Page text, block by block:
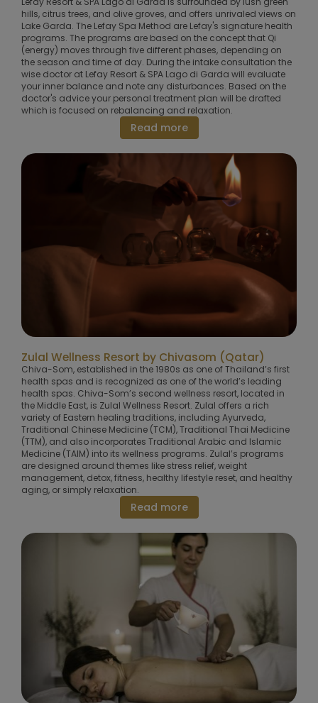
hills, citrus trees, and olive groves, and offers unrivaled views on
Lake Garda. The Lefay Spa Method are Lefay's signature health
programs. The programs are based on the concept that Qi
(energy) moves through five different phases, depending on
the season and time of day. During the intake consultation the
wise doctor at Lefay Resort & SPA Lago di Garda will evaluate
your inner balance and note any disturbances. Based on the
doctor's advice your personal treatment plan will be drafted
which is focused on rebalancing and relaxation.
Read more
Zulal Wellness Resort by Chivasom (Qatar)
Chiva-Som, established in the 1980s as one of Thailand’s first
health spas and is recognized as one of the world’s leading
health spas. Chiva-Som’s second wellness resort, located in
the Middle East, is Zulal Wellness Resort. Zulal offers a rich
variety of Eastern healing traditions, including Ayurveda,
Traditional Chinese Medicine (TCM), Traditional Thai Medicine
(TTM), and also incorporates Traditional Arabic and Islamic
Medicine (TAIM) into its wellness programs. Zulal’s programs
are designed around themes like stress relief, weight
management, detox, fitness, healthy lifestyle reset, and healthy
aging, or simply relaxation.
Read more